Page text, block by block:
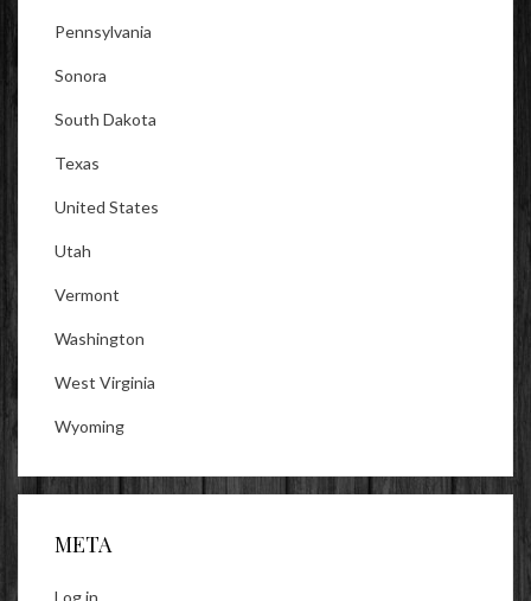
Pennsylvania
Sonora
South Dakota
Texas
United States
Utah
Vermont
Washington
West Virginia
Wyoming
META